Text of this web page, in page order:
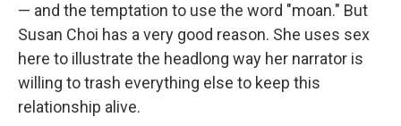
— and the temptation to use the word "moan." But
Susan Choi has a very good reason. She uses sex
here to illustrate the headlong way her narrator is
willing to trash everything else to keep this
relationship alive.